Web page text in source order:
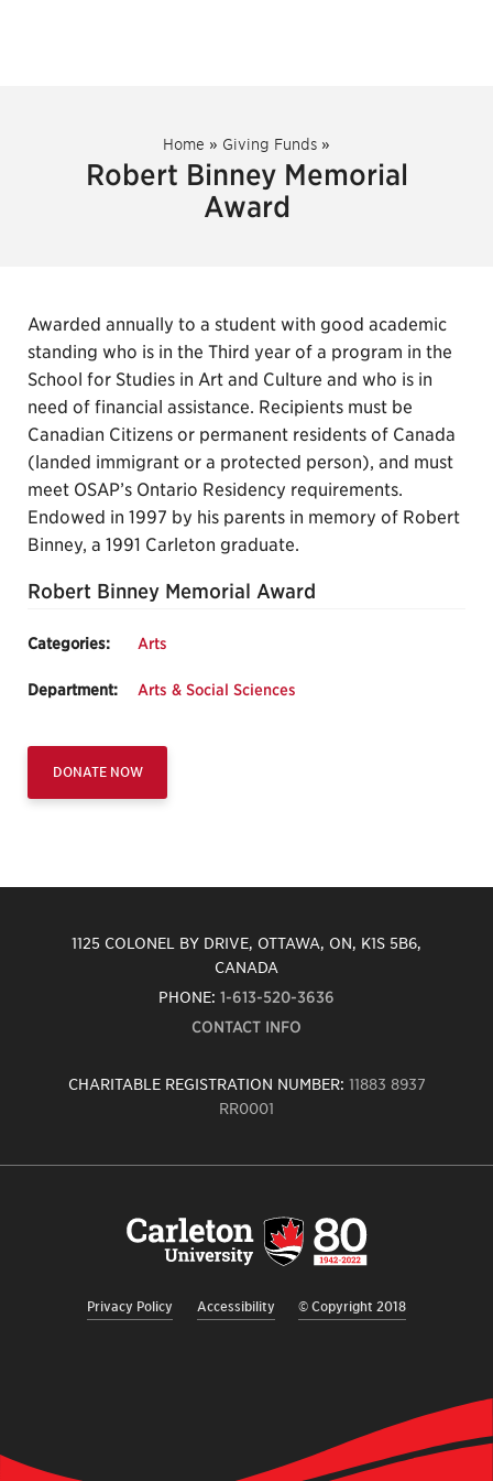
Home » Giving Funds »
Robert Binney Memorial
Award
Awarded annually to a student with good academic
standing who is in the Third year of a program in the
School for Studies in Art and Culture and who is in
need of financial assistance. Recipients must be
Canadian Citizens or permanent residents of Canada
(landed immigrant or a protected person), and must
meet OSAP’s Ontario Residency requirements.
Endowed in 1997 by his parents in memory of Robert
Binney, a 1991 Carleton graduate.
Robert Binney Memorial Award
Categories: Arts
Department: Arts & Social Sciences
DONATE NOW
1125 COLONEL BY DRIVE, OTTAWA, ON, K1S 5B6,
CANADA
PHONE: 1-613-520-3636
CONTACT INFO
CHARITABLE REGISTRATION NUMBER: 11883 8937
RR0001
Privacy Policy Accessibility © Copyright 2018